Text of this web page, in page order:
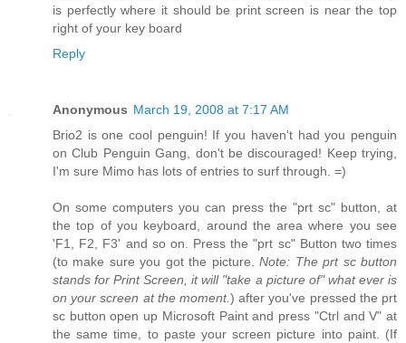
is perfectly where it should be print screen is near the top
right of your key board
Reply
Anonymous March 19, 2008 at 7:17 AM
Brio2 is one cool penguin! If you haven't had you penguin
on Club Penguin Gang, don't be discouraged! Keep trying,
I'm sure Mimo has lots of entries to surf through. =)
On some computers you can press the "prt sc" button, at
the top of you keyboard, around the area where you see
'F1, F2, F3' and so on. Press the "prt sc" Button two times
(to make sure you got the picture.Note: The prt sc button
stands for Print Screen, it will "take a picture of" what ever is
on your screen at the moment.) after you've pressed the prt
sc button open up Microsoft Paint and press "Ctrl and V" at
the same time, to paste your screen picture into paint. (If